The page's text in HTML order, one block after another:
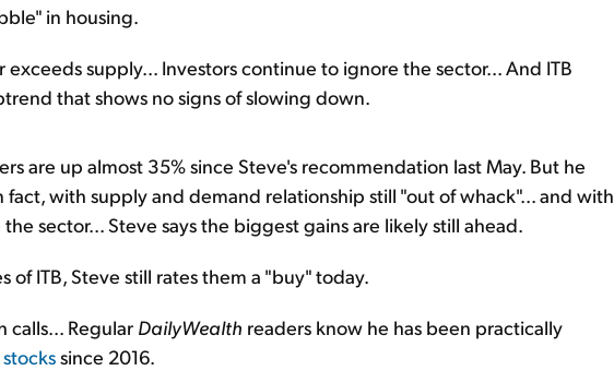
in housing.
supply... Investors continue to ignore the sector... And ITB
that shows no signs of slowing down.
are up almost 35% since Steve's recommendation last May. But he
fact, with supply and demand relationship still "out of whack"... and with
sector... Steve says the biggest gains are likely still ahead.
of ITB, Steve still rates them a "buy" today.
calls... Regular DailyWealth readers know he has been practically
since 2016.